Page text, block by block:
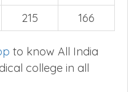
215 166
to know All India
college in all